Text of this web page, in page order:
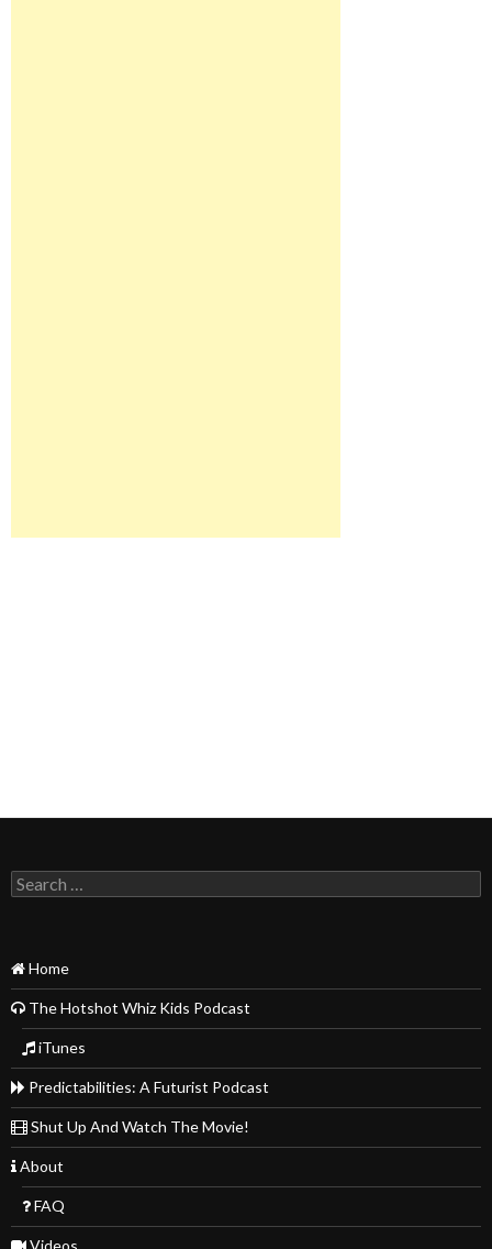
Search
for:
Home
The Hotshot Whiz Kids Podcast
iTunes
Predictabilities: A Futurist Podcast
Shut Up And Watch The Movie!
About
FAQ